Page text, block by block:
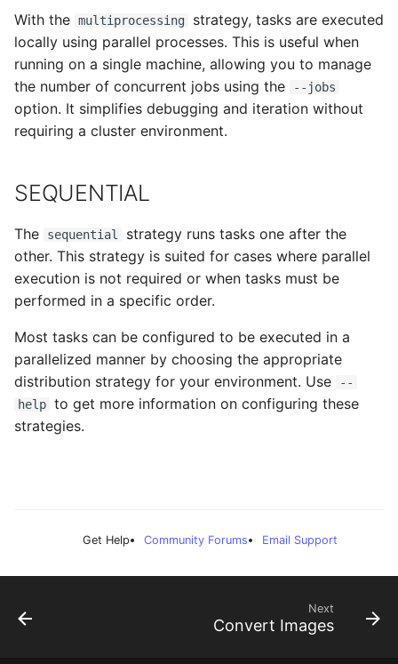
With the multiprocessing
strategy, tasks are executed
locally using parallel processes. This is useful when
running on a single machine, allowing you to manage
the number of concurrent jobs using the
--jobs
option. It simplifies debugging and iteration without
requiring a cluster environment.
SEQUENTIAL
The sequential
strategy runs tasks one after the
other. This strategy is suited for cases where parallel
execution is not required or when tasks must be
performed in a specific order.
Most tasks can be configured to be executed in a
parallelized manner by choosing the appropriate
distribution strategy for your environment. Use
--
help to get more information on configuring these
strategies.
Get Help Community Forums Email Support
Next
Convert Images